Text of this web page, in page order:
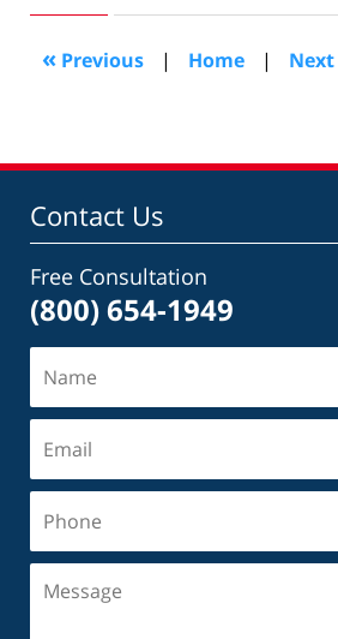
2018
pm
« Previous | Home | Next
Contact Us
Free Consultation
(800) 654-1949